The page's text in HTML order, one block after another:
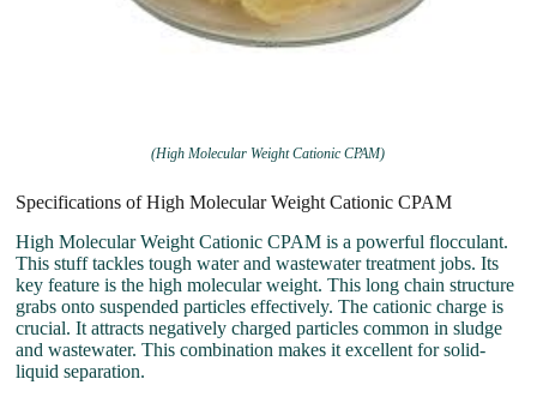
(High Molecular Weight Cationic CPAM)
Specifications of High Molecular Weight Cationic CPAM
High Molecular Weight Cationic CPAM is a powerful flocculant.
This stuff tackles tough water and wastewater treatment jobs. Its
key feature is the high molecular weight. This long chain structure
grabs onto suspended particles effectively. The cationic charge is
crucial. It attracts negatively charged particles common in sludge
and wastewater. This combination makes it excellent for solid-
liquid separation.